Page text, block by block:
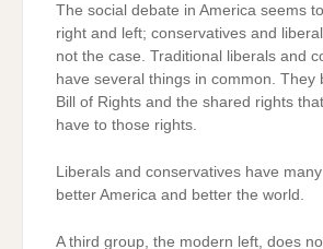
The social debate in America seems
right and left; conservatives and
not the case. Traditional liberals and
have several things in common. They
Bill of Rights and the shared rights
have to those rights.
Liberals and conservatives have
better America and better the world.
A third group, the modern left, does